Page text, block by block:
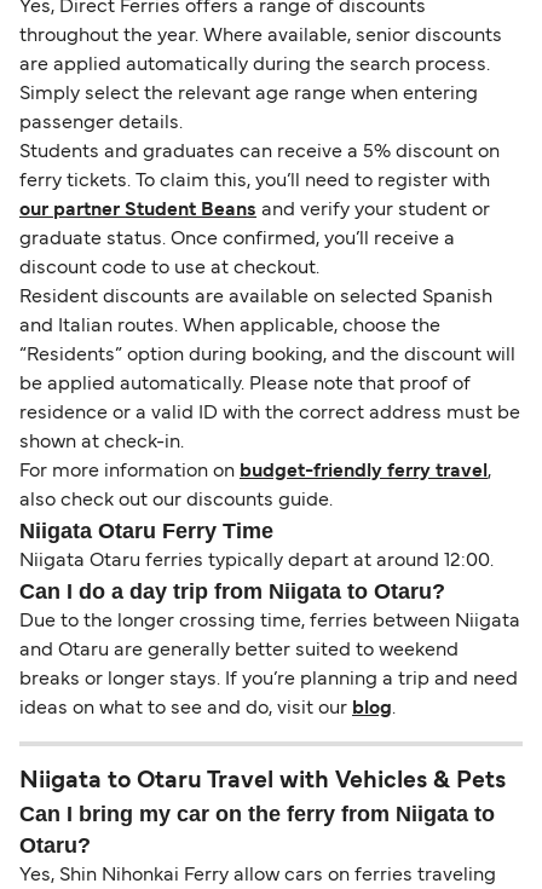
Yes, Direct Ferries offers a range of discounts
throughout the year. Where available, senior discounts
are applied automatically during the search process.
Simply select the relevant age range when entering
passenger details.
Students and graduates can receive a 5% discount on
ferry tickets. To claim this, you’ll need to register with
our partner Student Beans and verify your student or
graduate status. Once confirmed, you’ll receive a
discount code to use at checkout.
Resident discounts are available on selected Spanish
and Italian routes. When applicable, choose the
“Residents” option during booking, and the discount will
be applied automatically. Please note that proof of
residence or a valid ID with the correct address must be
shown at check-in.
For more information on budget-friendly ferry travel ,
also check out our discounts guide.
Niigata Otaru Ferry Time
Niigata Otaru ferries typically depart at around 12:00.
Can I do a day trip from Niigata to Otaru?
Due to the longer crossing time, ferries between Niigata
and Otaru are generally better suited to weekend
breaks or longer stays. If you’re planning a trip and need
ideas on what to see and do, visit our blog.
Niigata to Otaru Travel with Vehicles & Pets
Can I bring my car on the ferry from Niigata to
Otaru?
Yes, Shin Nihonkai Ferry allow cars on ferries traveling